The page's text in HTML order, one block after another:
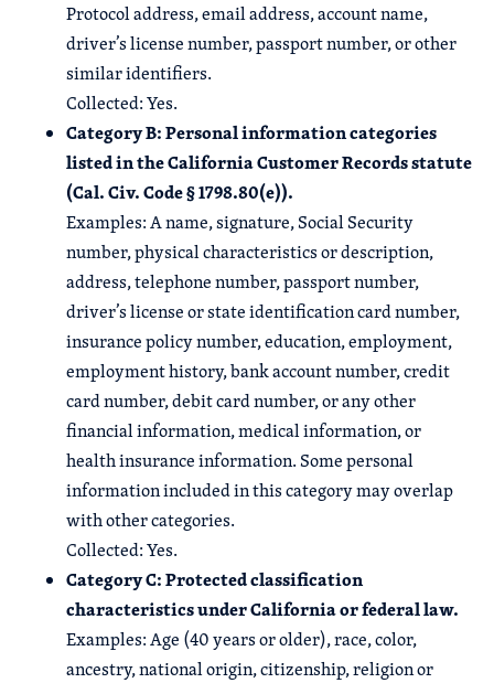
Protocol address, email address, account name,
driver’s license number, passport number, or other
similar identifiers.
Collected: Yes.
Category B: Personal information categories
listed in the California Customer Records statute
(Cal. Civ. Code § 1798.80(e)).
Examples: A name, signature, Social Security
number, physical characteristics or description,
address, telephone number, passport number,
driver’s license or state identification card number,
insurance policy number, education, employment,
employment history, bank account number, credit
card number, debit card number, or any other
financial information, medical information, or
health insurance information. Some personal
information included in this category may overlap
with other categories.
Collected: Yes.
Category C: Protected classification
characteristics under California or federal law.
Examples: Age (40 years or older), race, color,
ancestry, national origin, citizenship, religion or